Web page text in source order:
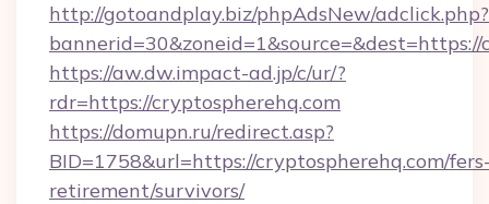
http://gotoandplay.biz/phpAdsNew/adclick.php?
https://aw.dw.impact-ad.jp/c/ur/?
rdr=https://cryptospherehq.com
https://domupn.ru/redirect.asp?
BID=1758&url=https://cryptospherehq.com/
retirement/survivors/